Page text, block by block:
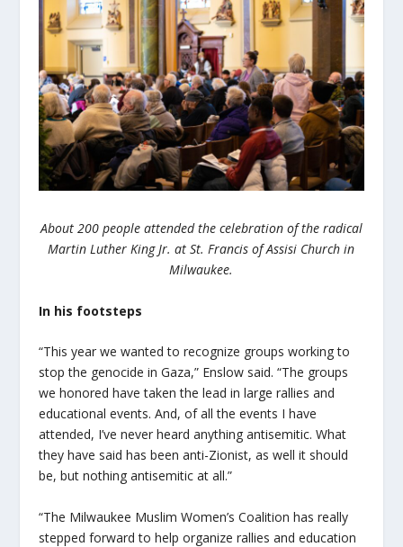
About 200 people attended the celebration of the radical
Martin Luther King Jr. at St. Francis of Assisi Church in
Milwaukee.
In his footsteps
“This year we wanted to recognize groups working to
stop the genocide in Gaza,” Enslow said. “The groups
we honored have taken the lead in large rallies and
educational events. And, of all the events I have
attended, I’ve never heard anything antisemitic. What
they have said has been anti-Zionist, as well it should
be, but nothing antisemitic at all.”
“The Milwaukee Muslim Women’s Coalition has really
stepped forward to help organize rallies and education